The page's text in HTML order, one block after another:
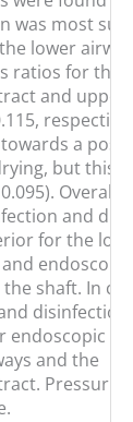
was most
lower
ratios for the
and upper
a
but this
Overall,
and
for the
endoscope
shaft. In
disinfection
endoscopic
and the